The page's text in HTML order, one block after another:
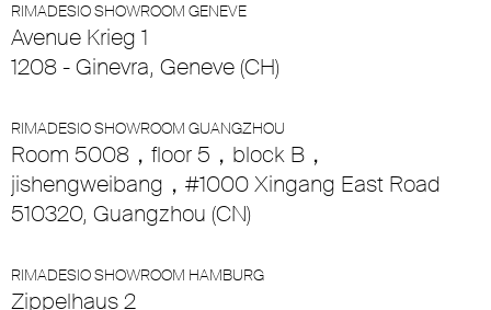
RIMADESIO SHOWROOM GENEVE
Avenue Krieg 1
1208 - Ginevra, Geneve (CH)
RIMADESIO SHOWROOM GUANGZHOU
Room 5008，floor 5，block B，
jishengweibang，#1000 Xingang East Road
510320, Guangzhou (CN)
RIMADESIO SHOWROOM HAMBURG
Zippelhaus 2